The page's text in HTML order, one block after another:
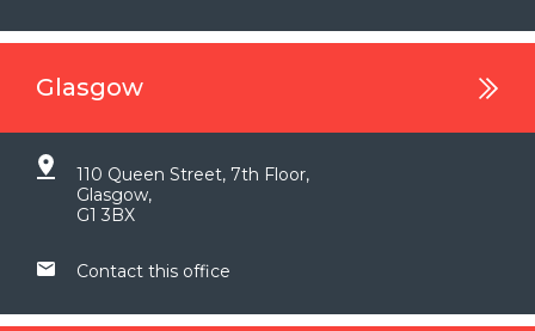
Glasgow
110 Queen Street, 7th Floor,
Glasgow,
G1 3BX
Contact this office